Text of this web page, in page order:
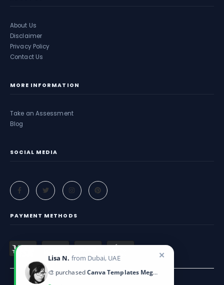
About Us
Disclaimer
Privacy Policy
Contact Us
MORE INFORMATION
Take an Assessment
Blog
SOCIAL MEDIA
PAYMENT METHODS
Lisa N. from Dubai, UAE
🎨 purchasedCanva Templates Mega Pack
✕